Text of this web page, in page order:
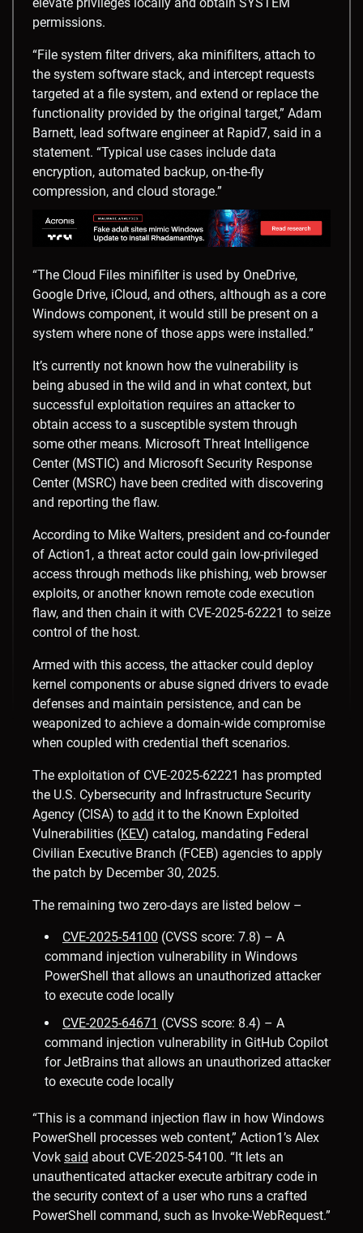
permissions.
“File system filter drivers, aka minifilters, attach to
the system software stack, and intercept requests
targeted at a file system, and extend or replace the
functionality provided by the original target,” Adam
Barnett, lead software engineer at Rapid7, said in a
statement. “Typical use cases include data
encryption, automated backup, on-the-fly
compression, and cloud storage.”
“The Cloud Files minifilter is used by OneDrive,
Google Drive, iCloud, and others, although as a core
Windows component, it would still be present on a
system where none of those apps were installed.”
It’s currently not known how the vulnerability is
being abused in the wild and in what context, but
successful exploitation requires an attacker to
obtain access to a susceptible system through
some other means. Microsoft Threat Intelligence
Center (MSTIC) and Microsoft Security Response
Center (MSRC) have been credited with discovering
and reporting the flaw.
According to Mike Walters, president and co-founder
of Action1, a threat actor could gain low-privileged
access through methods like phishing, web browser
exploits, or another known remote code execution
flaw, and then chain it with CVE-2025-62221 to seize
control of the host.
Armed with this access, the attacker could deploy
kernel components or abuse signed drivers to evade
defenses and maintain persistence, and can be
weaponized to achieve a domain-wide compromise
when coupled with credential theft scenarios.
The exploitation of CVE-2025-62221 has prompted
the U.S. Cybersecurity and Infrastructure Security
Agency (CISA) to add it to the Known Exploited
Vulnerabilities (KEV) catalog, mandating Federal
Civilian Executive Branch (FCEB) agencies to apply
the patch by December 30, 2025.
The remaining two zero-days are listed below –
CVE-2025-54100 (CVSS score: 7.8) – A
command injection vulnerability in Windows
PowerShell that allows an unauthorized attacker
to execute code locally
CVE-2025-64671 (CVSS score: 8.4) – A
command injection vulnerability in GitHub Copilot
for JetBrains that allows an unauthorized attacker
to execute code locally
“This is a command injection flaw in how Windows
PowerShell processes web content,” Action1’s Alex
Vovk said about CVE-2025-54100. “It lets an
unauthenticated attacker execute arbitrary code in
the security context of a user who runs a crafted
PowerShell command, such as Invoke-WebRequest.”